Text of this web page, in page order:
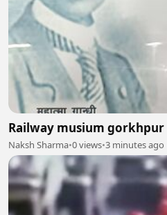
Railway musium gorkhpur
Naksh Sharma•0 views•3 minutes ago